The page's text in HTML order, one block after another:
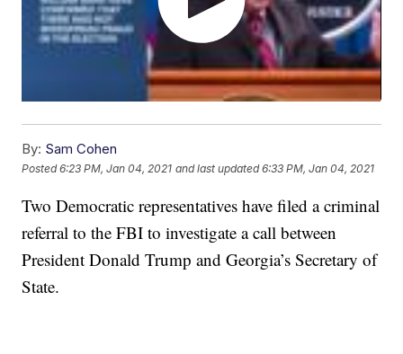
By: Sam Cohen
Posted6:23 PM, Jan 04, 2021 and last updated 6:33 PM, Jan 04, 2021
Two Democratic representatives have filed a criminal
referral to the FBI to investigate a call between
President Donald Trump and Georgia’s Secretary of
State.